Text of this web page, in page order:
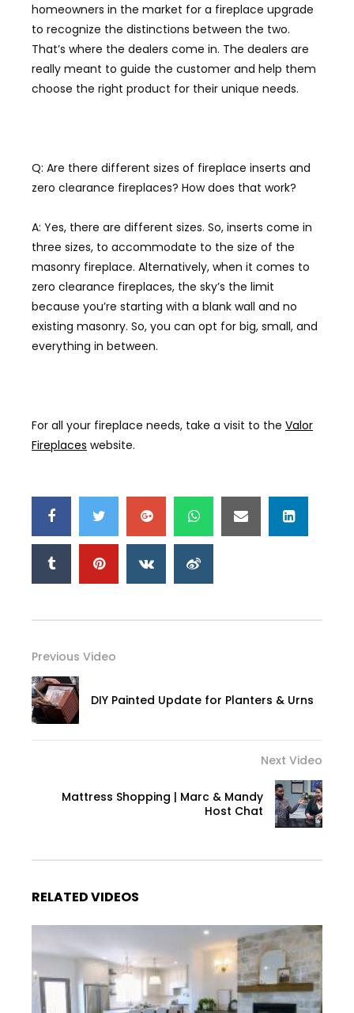
homeowners in the market for a fireplace upgrade
to recognize the distinctions between the two.
That’s where the dealers come in. The dealers are
really meant to guide the customer and help them
choose the right product for their unique needs.
Q: Are there different sizes of fireplace inserts and
zero clearance fireplaces? How does that work?
A: Yes, there are different sizes. So, inserts come in
three sizes, to accommodate to the size of the
masonry fireplace. Alternatively, when it comes to
zero clearance fireplaces, the sky’s the limit
because you’re starting with a blank wall and no
existing masonry. So, you can opt for big, small, and
everything in between.
For all your fireplace needs, take a visit to the Valor
Fireplaces website.
Previous Video
DIY Painted Update for Planters & Urns
Next Video
Mattress Shopping | Marc & Mandy
Host Chat
RELATED VIDEOS